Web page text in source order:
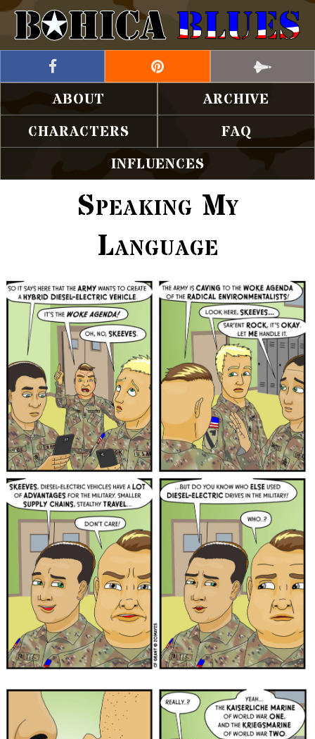
ABOUT
ARCHIVE
CHARACTERS
FAQ
INFLUENCES
Speaking My
Language